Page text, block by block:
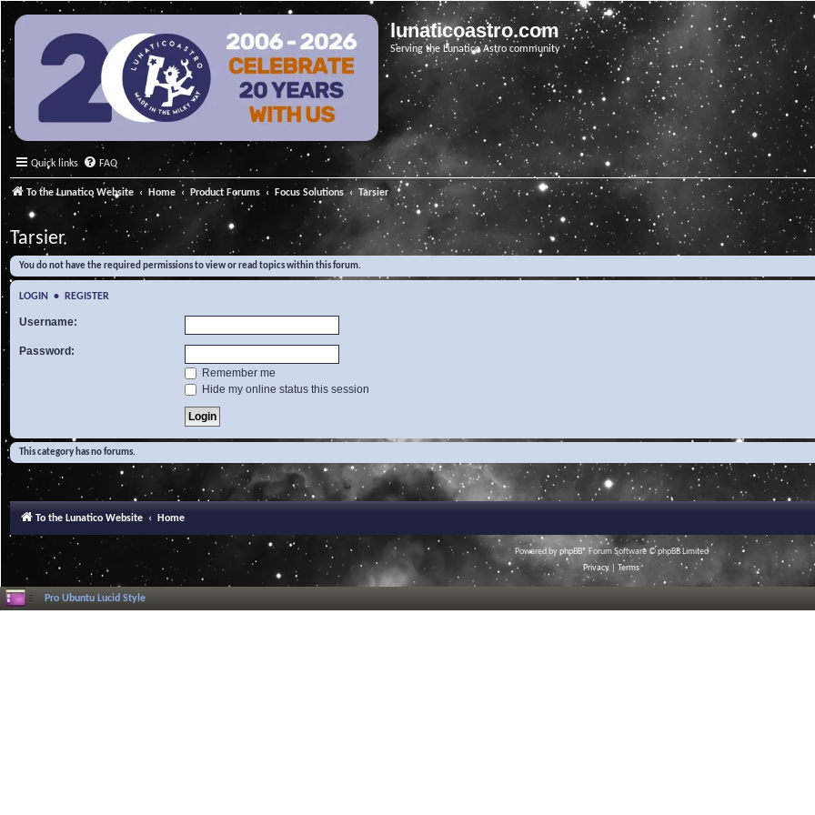
lunaticoastro.com
Serving the Lunatico Astro community
Quick links FAQ
To the Lunatico Website Home Product Forums Focus Solutions Tarsier
Tarsier
You do not have the required permissions to view or read topics within this forum.
LOGIN • REGISTER
Username:
Password:
Remember me
Hide my online status this session
This category has no forums.
To the Lunatico Website Home
Powered byphpBB® Forum Software © phpBB Limited
Privacy
Terms
Pro Ubuntu Lucid Style